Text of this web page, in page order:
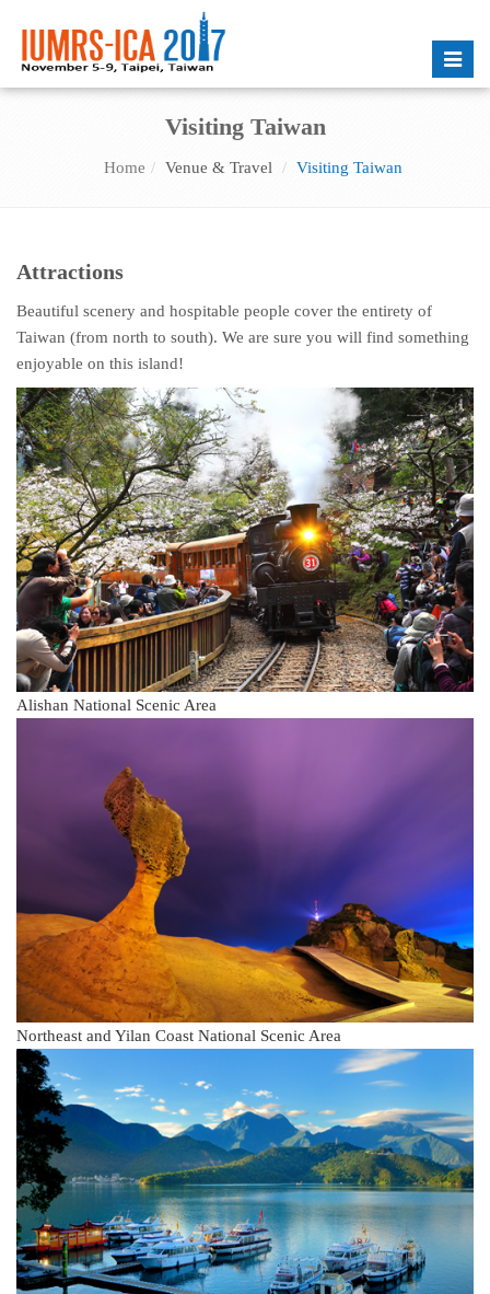
Toggle
Visiting Taiwan
Home Venue & Travel Visiting Taiwan
Attractions
Beautiful scenery and hospitable people cover the entirety of
Taiwan (from north to south). We are sure you will find something
enjoyable on this island!
Alishan National Scenic Area
Northeast and Yilan Coast National Scenic Area